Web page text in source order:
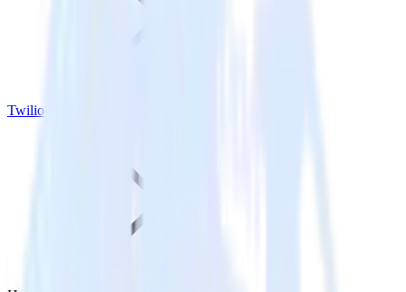
Twilio